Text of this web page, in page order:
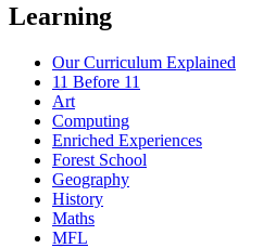
Learning
Our Curriculum Explained
11 Before 11
Art
Computing
Enriched Experiences
Forest School
Geography
History
Maths
MFL